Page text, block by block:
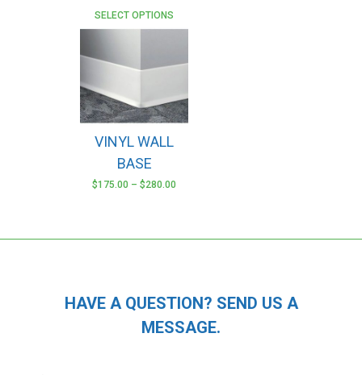
VINYL WALL
BASE
$175.00 – $280.00
SELECT OPTIONS
has
The
options
may
HAVE A QUESTION? SEND US A
MESSAGE.